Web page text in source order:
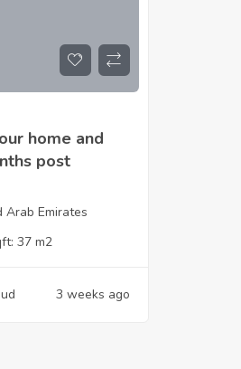
home and
post
Arab Emirates
37 m2
3 weeks ago